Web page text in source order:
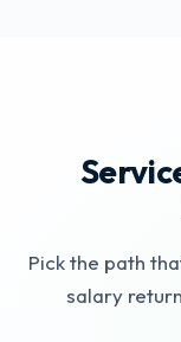
Pick the path
salary